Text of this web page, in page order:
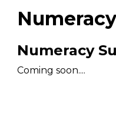
Numeracy
Numeracy
Coming soon....